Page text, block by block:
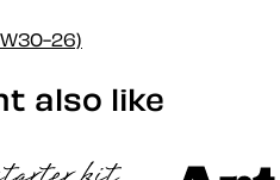
26)
also like